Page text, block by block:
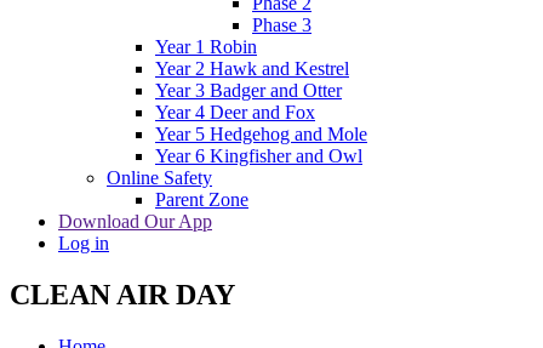
Phase 3
Year 1 Robin
Year 2 Hawk and Kestrel
Year 3 Badger and Otter
Year 4 Deer and Fox
Year 5 Hedgehog and Mole
Year 6 Kingfisher and Owl
Online Safety
Parent Zone
Download Our App
Log in
CLEAN AIR DAY